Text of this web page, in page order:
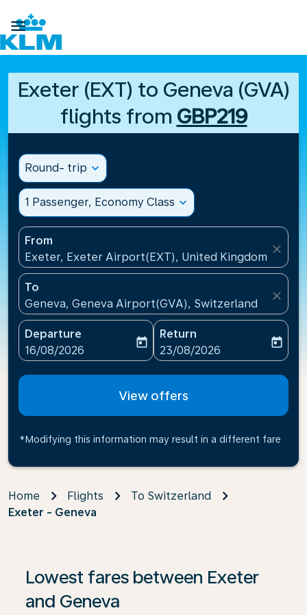

Exeter (EXT) to Geneva (GVA)
flights from GBP219
Round- trip expand_more
1 Passenger, Economy Class expand_more
From
Exeter, Exeter Airport(EXT), United Kingdom
close
To
Geneva, Geneva Airport(GVA), Switzerland
close
Departure
fc-booking-departure-date-aria-label
16/08/2026
today
Return
fc-booking-return-date-
23/08/2026
today
View offers
*Modifying this information may result in a different fare
Home Flights
To Switzerland
Exeter - Geneva
Lowest fares between Exeter
and Geneva